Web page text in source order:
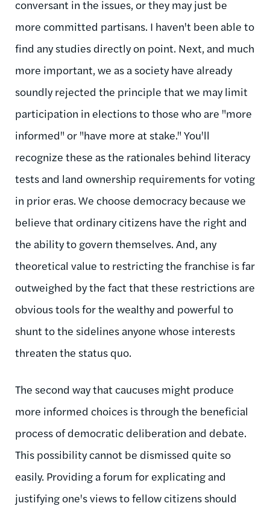
conversant in the issues, or they may just be
more committed partisans. I haven't been able to
find any studies directly on point. Next, and much
more important, we as a society have already
soundly rejected the principle that we may limit
participation in elections to those who are "more
informed" or "have more at stake." You'll
recognize these as the rationales behind literacy
tests and land ownership requirements for voting
in prior eras. We choose democracy because we
believe that ordinary citizens have the right and
the ability to govern themselves. And, any
theoretical value to restricting the franchise is far
outweighed by the fact that these restrictions are
obvious tools for the wealthy and powerful to
shunt to the sidelines anyone whose interests
threaten the status quo.
The second way that caucuses might produce
more informed choices is through the beneficial
process of democratic deliberation and debate.
This possibility cannot be dismissed quite so
easily. Providing a forum for explicating and
justifying one's views to fellow citizens should